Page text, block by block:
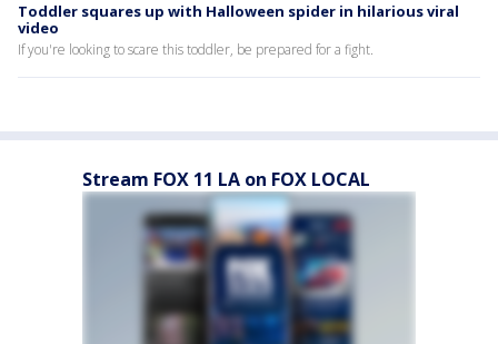
Toddler squares up with Halloween spider in hilarious viral
video
If you're looking to scare this toddler, be prepared for a fight.
Stream FOX 11 LA on FOX LOCAL